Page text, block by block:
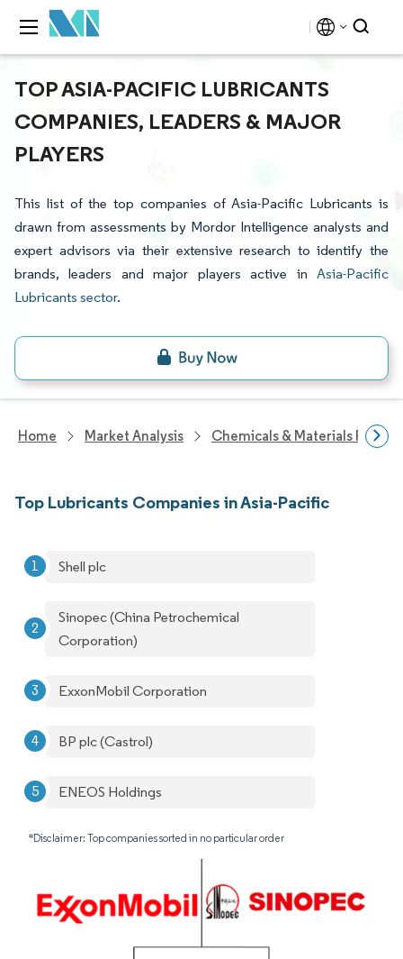
TOP ASIA-PACIFIC LUBRICANTS
COMPANIES, LEADERS & MAJOR
PLAYERS
This list of the top companies of Asia-Pacific Lubricants is
drawn from assessments by Mordor Intelligence analysts and
expert advisors via their extensive research to identify the
brands, leaders and major players active in Asia-Pacific
Lubricants sector.
Home Market Analysis Chemicals & Materials
Top Lubricants Companies in Asia-Pacific
Shell plc
Sinopec (China Petrochemical
Corporation)
ExxonMobil Corporation
BP plc (Castrol)
ENEOS Holdings
*Disclaimer: Top companies sorted in no particular order